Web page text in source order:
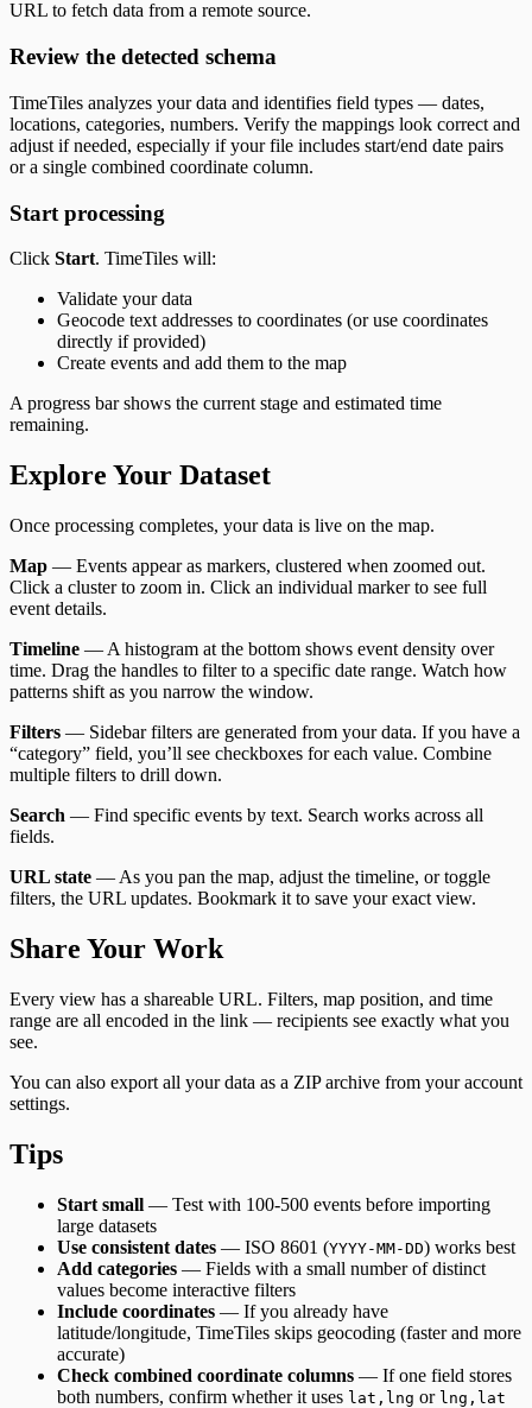
URL to fetch data from a remote source.
Review the detected schema
TimeTiles analyzes your data and identifies field types — dates,
locations, categories, numbers. Verify the mappings look correct and
adjust if needed, especially if your file includes start/end date pairs
or a single combined coordinate column.
Start processing
Click Start. TimeTiles will:
Validate your data
Geocode text addresses to coordinates (or use coordinates
directly if provided)
Create events and add them to the map
A progress bar shows the current stage and estimated time
remaining.
Explore Your Dataset
Once processing completes, your data is live on the map.
Map — Events appear as markers, clustered when zoomed out.
Click a cluster to zoom in. Click an individual marker to see full
event details.
Timeline — A histogram at the bottom shows event density over
time. Drag the handles to filter to a specific date range. Watch how
patterns shift as you narrow the window.
Filters — Sidebar filters are generated from your data. If you have a
“category” field, you’ll see checkboxes for each value. Combine
multiple filters to drill down.
Search — Find specific events by text. Search works across all
fields.
URL state — As you pan the map, adjust the timeline, or toggle
filters, the URL updates. Bookmark it to save your exact view.
Share Your Work
Every view has a shareable URL. Filters, map position, and time
range are all encoded in the link — recipients see exactly what you
see.
You can also export all your data as a ZIP archive from your account
settings.
Tips
Start small — Test with 100-500 events before importing
large datasets
Use consistent dates — ISO 8601 (YYYY-MM-DD) works best
Add categories — Fields with a small number of distinct
values become interactive filters
Include coordinates — If you already have
latitude/longitude, TimeTiles skips geocoding (faster and more
accurate)
Check combined coordinate columns — If one field stores
both numbers, confirm whether it uses lat,lng or lng,lat